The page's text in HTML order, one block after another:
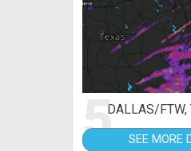
5DALLAS/FTW,
SEE MORE